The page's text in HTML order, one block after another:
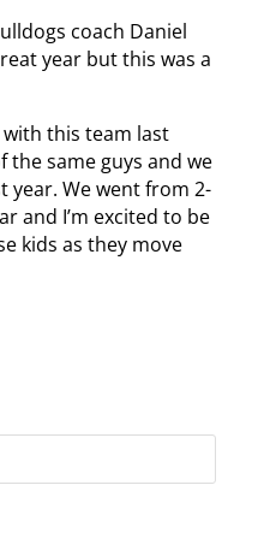
coach Daniel
year but this was a
with this team last
the same guys and we
year. We went from 2-
and I’m excited to be
kids as they move